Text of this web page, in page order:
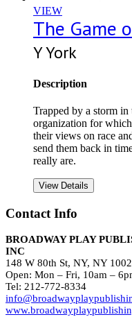
VIEW
The Game
Y York
Description
Trapped by a storm
organization for
their views on race
send them back in
really are.
View Details
Contact Info
BROADWAY PLAY
INC
148 W 80th St, NY, NY
Open: Mon – Fri, 10am –
Tel: 212-772-8334